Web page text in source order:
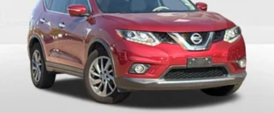
backed protection and comprehensive support. We invite
you to visit our showroom to experience the comfort,
technology, and reliability this Rogue offers firsthand.